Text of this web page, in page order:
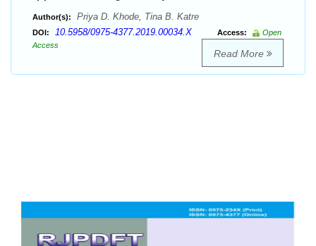
Author(s): Priya D. Khode, Tina B. Katre
DOI: 10.5958/0975-4377.2019.00034.X Access:
Open
Access
Read More